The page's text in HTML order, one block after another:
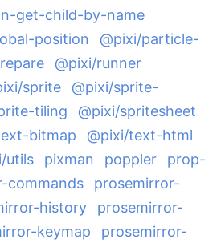
get-child-by-name
position
@pixi/particle-
@pixi/runner
sprite
@pixi/sprite-
tiling
@pixi/spritesheet
bitmap
@pixi/text-html
utils pixman poppler
prop-
commands
prosemirror-
history
prosemirror-
keymap
prosemirror-